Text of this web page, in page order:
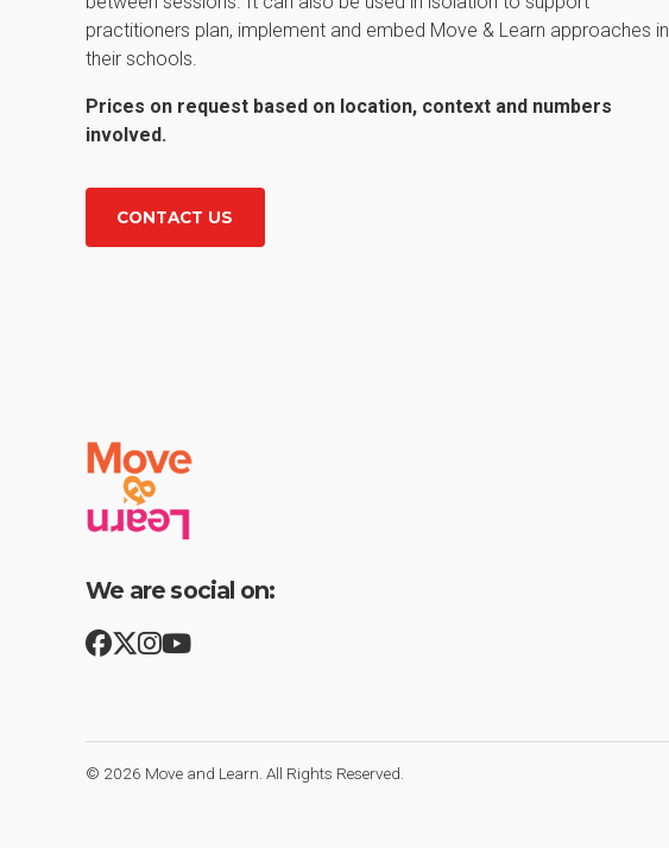
practitioners plan, implement and embed Move & Learn approaches in
their schools.
Prices on request based on location, context and numbers
involved.
CONTACT US
We are social on:
© 2026 Move and Learn . All Rights Reserved.